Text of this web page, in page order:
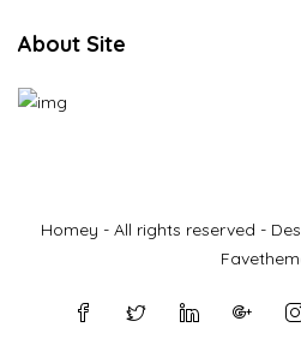
About Site
Homey - All rights reserved -